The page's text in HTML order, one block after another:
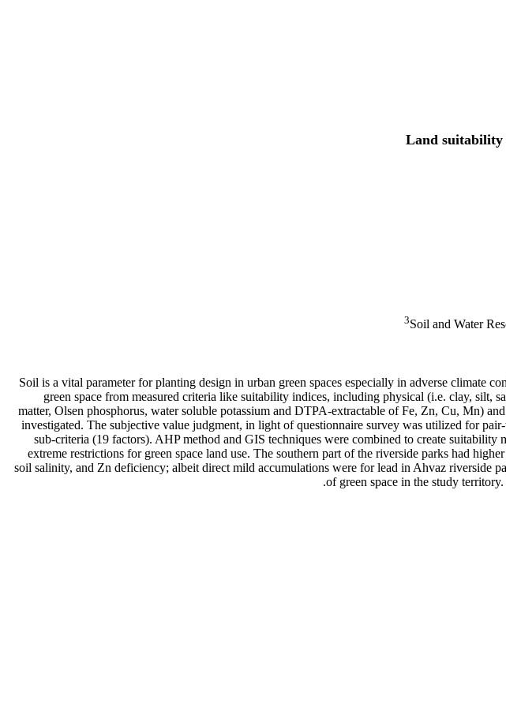
Land suitability
3Soil and Water
Soil is a vital parameter for planting design in urban green spaces especially in adverse
green space from measured criteria like suitability indices, including physical (i.e. clay, silt,
matter, Olsen phosphorus, water soluble potassium and DTPA-extractable of Fe, Zn, Cu, Mn)
investigated. The subjective value judgment, in light of questionnaire survey was utilized for
sub-criteria (19 factors). AHP method and GIS techniques were combined to create
extreme restrictions for green space land use. The southern part of the riverside parks had
soil salinity, and Zn deficiency; albeit direct mild accumulations were for lead in Ahvaz riverside
of green space in the study